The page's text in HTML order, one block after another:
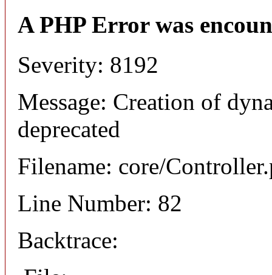
A PHP Error was
Severity: 8192
Message: Creation of
deprecated
Filename: core/
Line Number: 82
Backtrace: